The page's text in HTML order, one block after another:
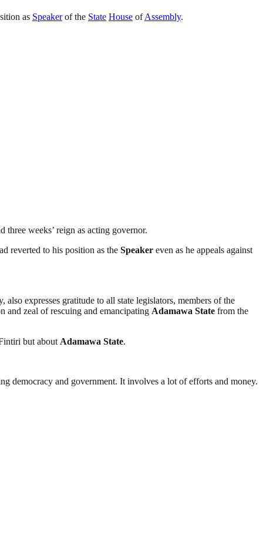
as Speakerof the State House ofAssembly.
weeks’ reign as acting governor.
reverted to his position as the Speaker even as he appeals against
also expresses gratitude to all state legislators, members of the
and zeal of rescuing and emancipating Adamawa State from the
but about Adamawa State.
democracy and government. It involves a lot of efforts and money.